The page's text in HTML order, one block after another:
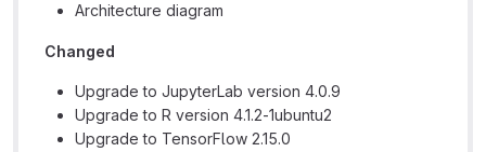
Architecture diagram
Changed
Upgrade to JupyterLab version 4.0.9
Upgrade to R version 4.1.2-1ubuntu2
Upgrade to TensorFlow 2.15.0